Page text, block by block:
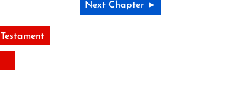
Next Chapter ►